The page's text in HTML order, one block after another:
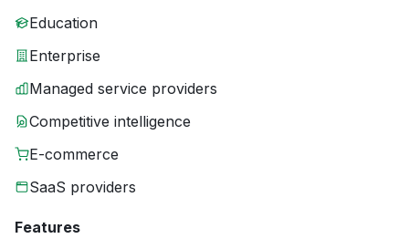
Education
Enterprise
Managed service providers
Competitive intelligence
E-commerce
SaaS providers
Features